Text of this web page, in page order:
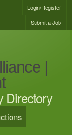
Login/Register
Submit a Job
|
Directory